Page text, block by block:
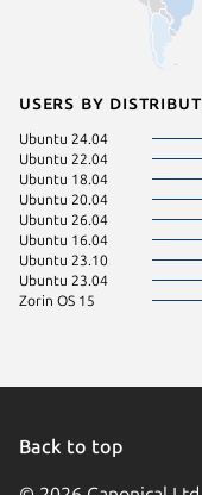
Users by
Ubuntu 24.04
Ubuntu 22.04
Ubuntu 18.04
Ubuntu 20.04
Ubuntu 26.04
Ubuntu 16.04
Ubuntu 23.10
Ubuntu 23.04
Zorin OS 15
Back to top